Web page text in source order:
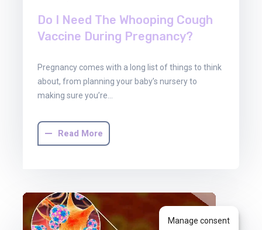
Do I Need The Whooping Cough
Vaccine During Pregnancy?
Pregnancy comes with a long list of things to think
about, from planning your baby’s nursery to
making sure you’re…
Read More
Manage consent